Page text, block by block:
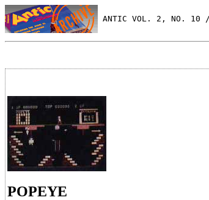
ANTIC VOL. 2, NO. 10 /
POPEYE